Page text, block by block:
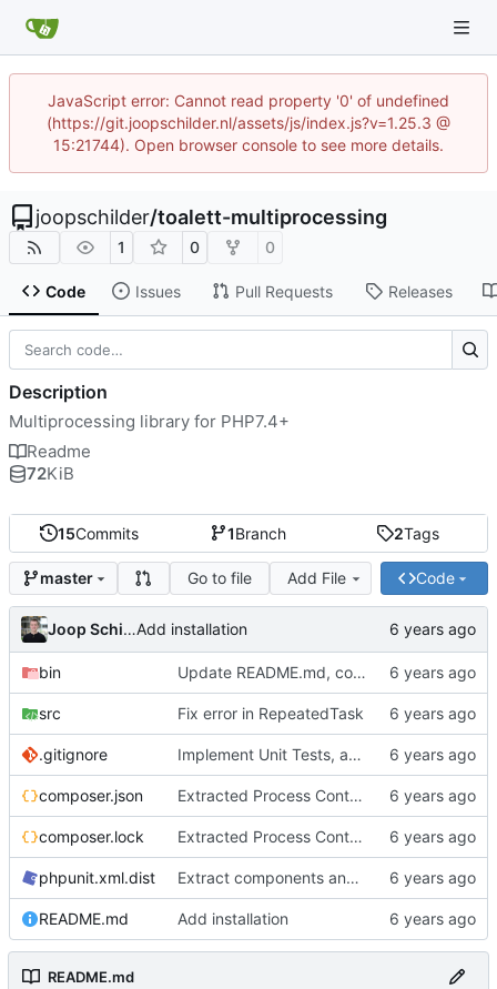
JavaScript error: Cannot read property '0' of undefined
(https://git.joopschilder.nl/assets/js/index.js?v=1.25.3 @
15:21744). Open browser console to see more details.
joopschilder/toalett-multiprocessing
1 0 0
Code Issues Pull Requests Releases
15Commits 1Branch 2Tags
master Go to file Add File Code
Joop SchilderAdd installation
bin Update README.md, consistent use of spaces instead of tabs, better examples
src Fix error in RepeatedTask
.gitignore Implement Unit Tests, add Readme, add examples, stronger implementation
composer.json Extracted Process Control to separate interface to allow better tests
composer.lock Extracted Process Control to separate interface to allow better tests
phpunit.xml.dist Extract components and add more tests
README.md Add installation
README.md
Description
Multiprocessing library for PHP7.4+
Readme
72KiB